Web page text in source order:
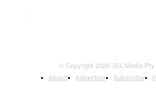
© Copyright 2026 JSL Media Pty
About Advertise Subscribe